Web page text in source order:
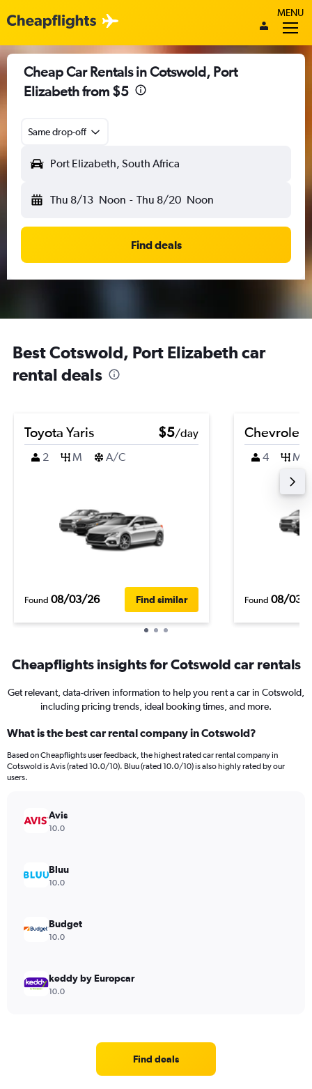
MENU
Cheap Car Rentals in Cotswold, Port
Elizabeth from $5
Same drop-off
Port Elizabeth, South Africa
Thu 8/13 Noon - Thu 8/20 Noon
Find deals
Best Cotswold, Port Elizabeth car
rental deals
Toyota Yaris $5/day
2
M A/C
Found 08/03/26 Find similar
Chevrolet
4 M
Found 08/03/
Cheapflights insights for Cotswold car rentals
Get relevant, data-driven information to help you rent a car in Cotswold,
including pricing trends, ideal booking times, and more.
What is the best car rental company in Cotswold?
Based on Cheapflights user feedback, the highest rated car rental company in
Cotswold is Avis (rated 10.0/10). Bluu (rated 10.0/10) is also highly rated by our
users.
Avis
10.0
Bluu
10.0
Budget
10.0
keddy by Europcar
10.0
Find deals